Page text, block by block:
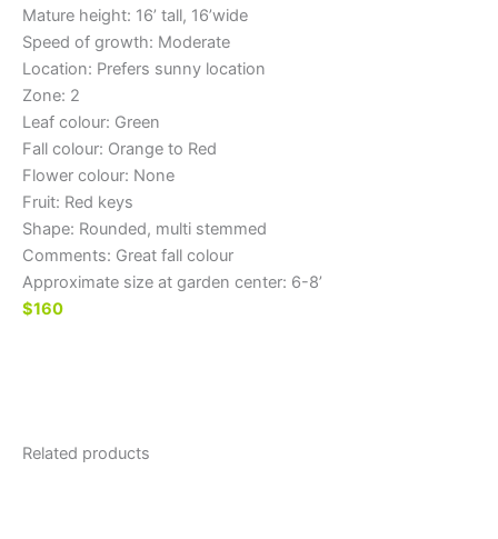
Mature height: 16’ tall, 16’wide
Speed of growth: Moderate
Location: Prefers sunny location
Zone: 2
Leaf colour: Green
Fall colour: Orange to Red
Flower colour: None
Fruit: Red keys
Shape: Rounded, multi stemmed
Comments: Great fall colour
Approximate size at garden center: 6-8’
$160
Related products